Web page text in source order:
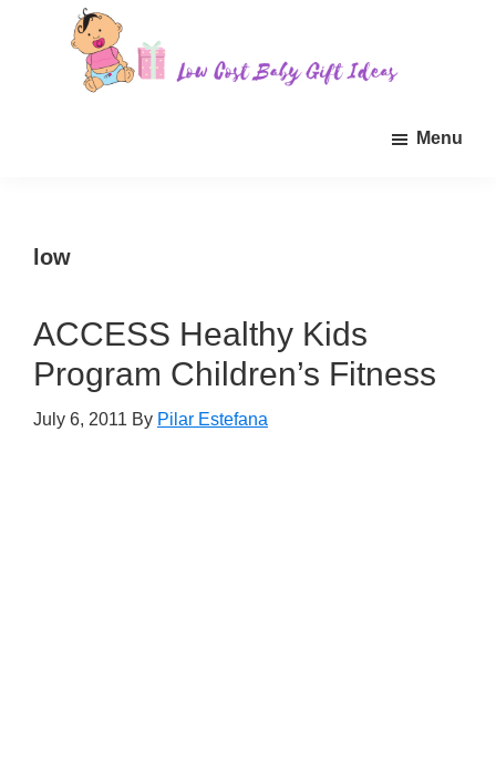
ideas
sale.
Menu
low
ACCESS Healthy Kids
Program Children’s Fitness
July 6, 2011 By Pilar Estefana